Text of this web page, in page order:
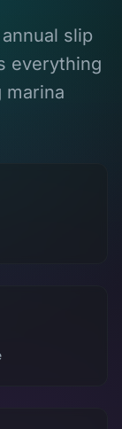
slip
everything
marina